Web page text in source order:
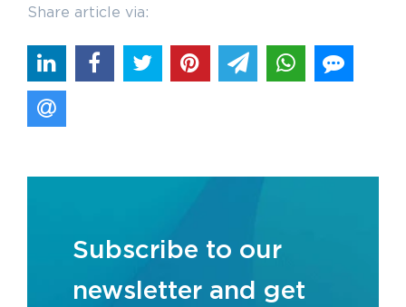
Share article via:
Subscribe to our
newsletter and get